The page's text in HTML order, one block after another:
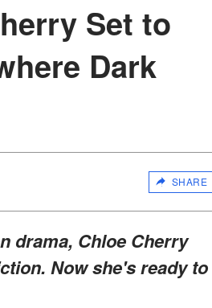
Set to
Dark
SHARE
drama, Chloe Cherry
Now she's ready to